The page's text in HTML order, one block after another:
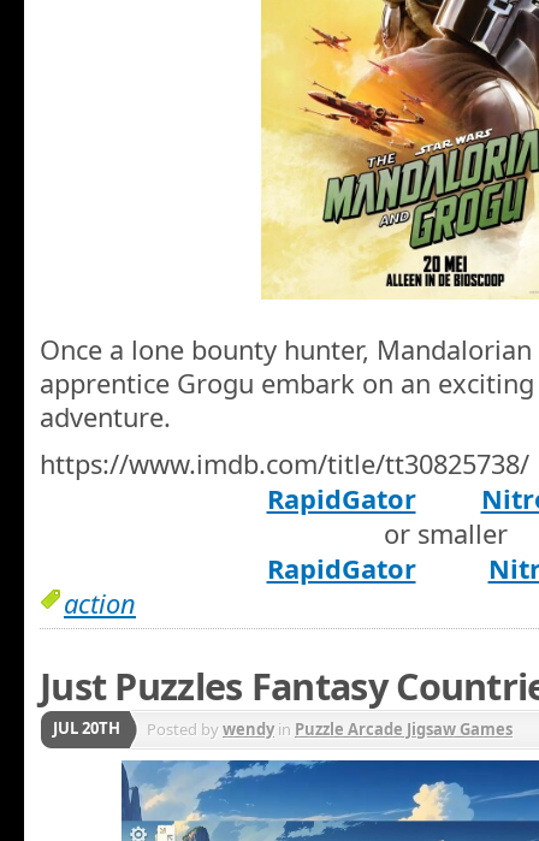
Once a lone bounty hunter,
apprentice Grogu embark on an
adventure.
https://www.imdb.com/title/tt30825738/
RapidGator
or smaller
RapidGator
action
Just Puzzles Fantasy
JUL 20TH Posted bywendyin Puzzle Arcade Jigsaw Games